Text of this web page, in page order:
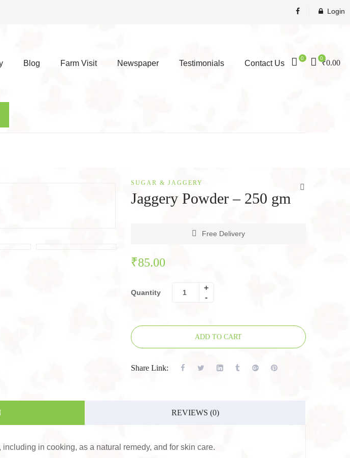
Login
Blog Farm Visit Newspaper Testimonials Contact Us
0
₹0.00
0
SUGAR & JAGGERY
Jaggery Powder – 250 gm
Free Delivery
₹85.00
Quantity
ADD TO CART
Share Link:
REVIEWS (0)
including in cooking, as a natural remedy, and for skin care.